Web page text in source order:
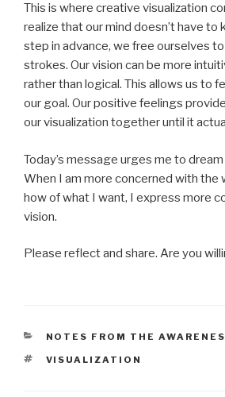
This is where creative visualization
realize that our mind doesn’t have to
step in advance, we free ourselves
strokes. Our vision can be more
rather than logical. This allows us to
our goal. Our positive feelings
our visualization together until it
Today’s message urges me to
When I am more concerned with the
how of what I want, I express more
vision.
Please reflect and share. Are you
CATEGORIES
NOTES FROM THE
TAGS
VISUALIZATION